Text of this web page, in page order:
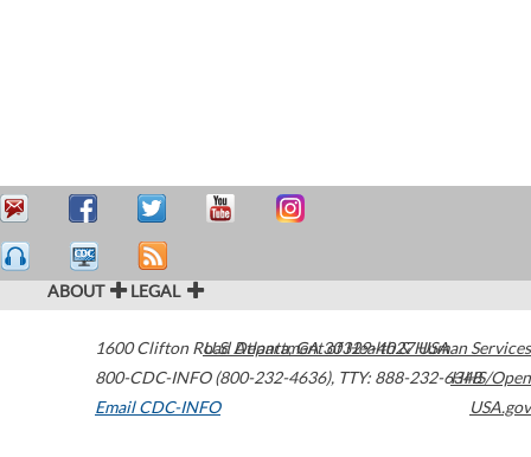
ABOUT LEGAL
1600 Clifton Road Atlanta,GA30329-4027USA
800-CDC-INFO (800-232-4636), TTY: 888-232-6348
Email CDC-INFO
U.S. Department of Health & Human Services
HHS/Open
USA.gov